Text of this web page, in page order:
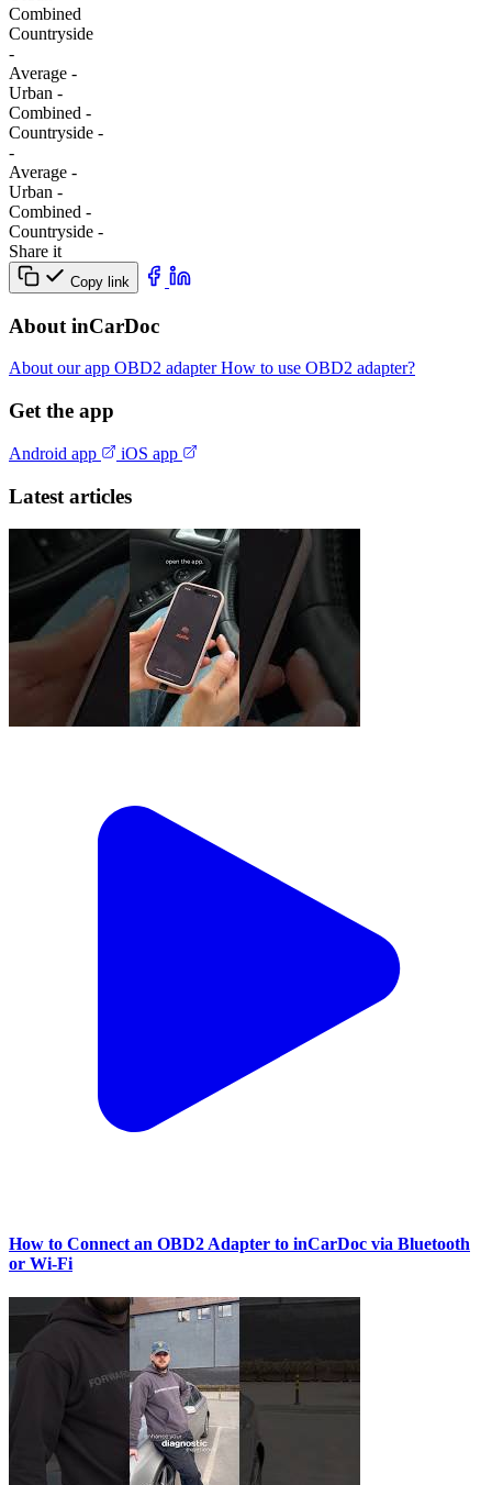
Combined
Сountryside
-
Average -
Urban -
Combined -
Сountryside -
-
Average -
Urban -
Combined -
Сountryside -
Share it
Copy link
About inCarDoc
About our app OBD2 adapterHow to use OBD2 adapter?
Get the app
Android app iOS app
Latest articles
How to Connect an OBD2 Adapter to inCarDoc via Bluetooth
or Wi‑Fi